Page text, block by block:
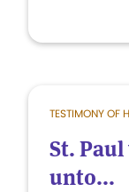
TESTIMONY OF
St.
unto...